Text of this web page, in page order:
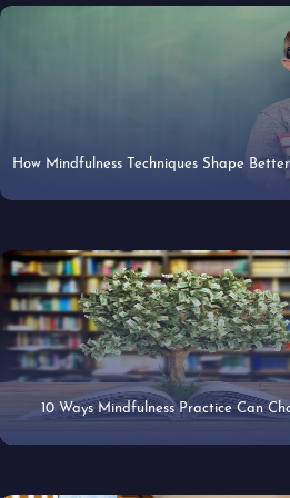
How Mindfulness Techniques Shape
10 Ways Mindfulness Practice Can